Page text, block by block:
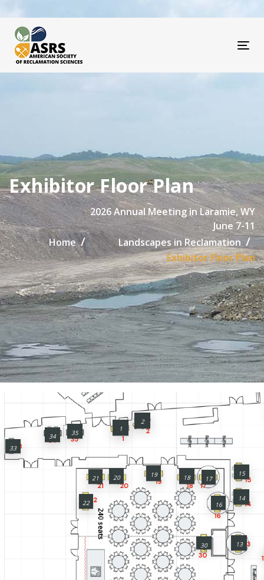
links
to
primary
navigation
Skip
Exhibitor Floor Plan
Home
2026 Annual Meeting in Laramie, WY
June 7-11
Landscapes in Reclamation
Exhibitor Floor Plan